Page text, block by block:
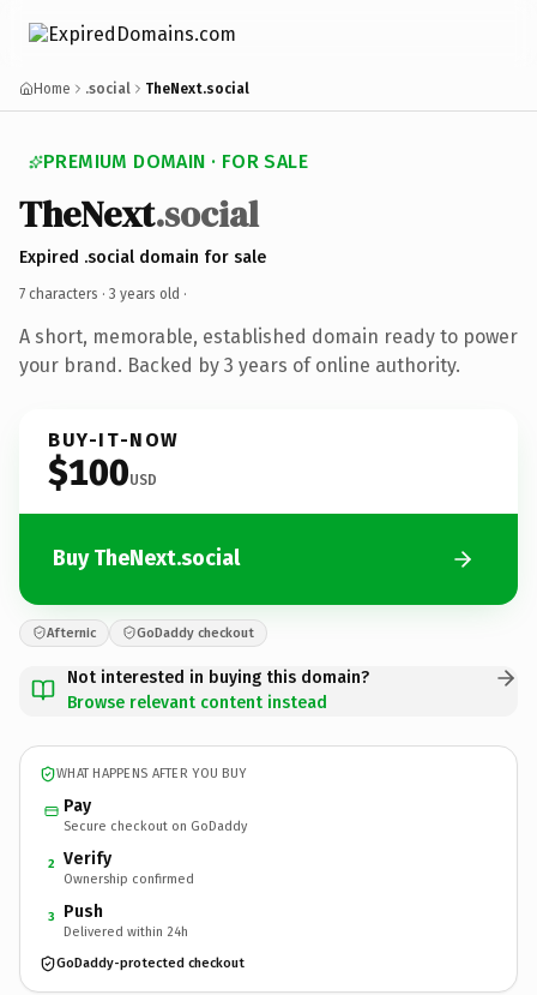
Home .social TheNext.social
PREMIUM DOMAIN · FOR SALE
TheNext.social
Expired .social domain for sale
7 characters · 3 years old ·
A short, memorable, established domain ready to power
your brand. Backed by 3 years of online authority.
BUY-IT-NOW
$100USD
Buy TheNext.social
Afternic GoDaddy checkout
Not interested in buying this domain?
Browse relevant content instead
WHAT HAPPENS AFTER YOU BUY
Pay
Secure checkout on GoDaddy
2 Verify
Ownership confirmed
3 Push
Delivered within 24h
GoDaddy-protected checkout